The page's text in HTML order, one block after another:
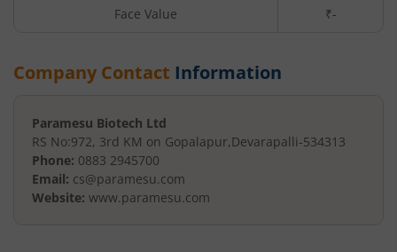
Face Value ₹-
Company Contact Information
Paramesu Biotech Ltd
RS No:972, 3rd KM on Gopalapur,Devarapalli-534313
Phone: 0883 2945700
Email: cs@paramesu.com
Website: www.paramesu.com